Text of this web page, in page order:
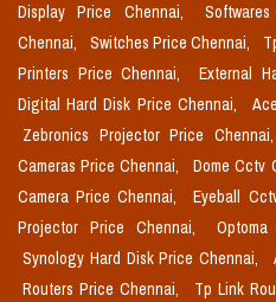
Display Price Chennai,
Chennai,
Switches Price Chennai,
Printers Price Chennai,
External
Digital Hard Disk Price Chennai,
Zebronics Projector Price Chennai,
Cameras Price Chennai,
Dome Cctv
Camera Price Chennai,
Eyeball
Projector Price Chennai,
Synology Hard Disk Price Chennai,
Routers Price Chennai,
Tp Link